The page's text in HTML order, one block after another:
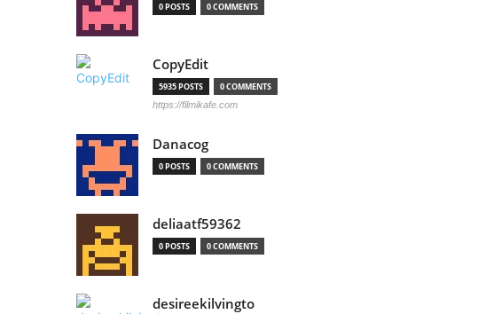
0 POSTS 0 COMMENTS
CopyEdit
5935 POSTS 0 COMMENTS
https://filmikafe.com
Danacog
0 POSTS 0 COMMENTS
deliaatf59362
0 POSTS 0 COMMENTS
desireekilvingto